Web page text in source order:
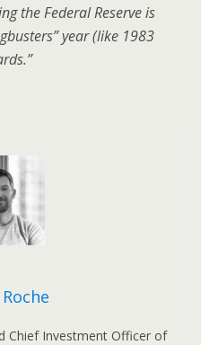
the Federal Reserve is
year (like 1983
Chief Investment Officer of